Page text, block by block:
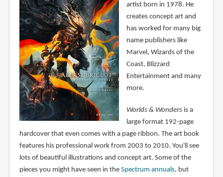
artist born in 1978. He
creates concept art and
has worked for many big
name publishers like
Marvel, Wizards of the
Coast, Blizzard
Entertainment and many
more.
Worlds & Wondersis a
large format 192-page
hardcover that even comes with a page ribbon. The art book
features his professional work from 2003 to 2010. You'll see
lots of beautiful illustrations and concept art. Some of the
pieces you might have seen in the Spectrum annuals, but